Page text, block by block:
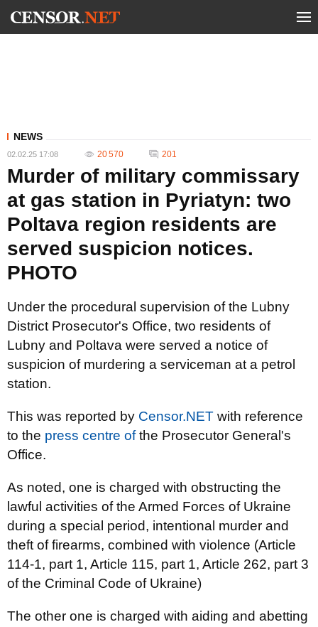
NEWS
02.02.25 17:08 20 570 201
Murder of military commissary
at gas station in Pyriatyn: two
Poltava region residents are
served suspicion notices.
PHOTO
Under the procedural supervision of the Lubny
District Prosecutor's Office, two residents of
Lubny and Poltava were served a notice of
suspicion of murdering a serviceman at a petrol
station.
This was reported by Censor.NET with reference
to the press centre ofthe Prosecutor General's
Office.
As noted, one is charged with obstructing the
lawful activities of the Armed Forces of Ukraine
during a special period, intentional murder and
theft of firearms, combined with violence (Article
114-1, part 1, Article 115, part 1, Article 262, part 3
of the Criminal Code of Ukraine)
The other one is charged with aiding and abetting